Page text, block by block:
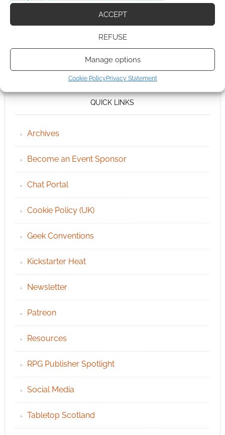
ACCEPT
REFUSE
Manage options
Cookie Policy Privacy Statement
QUICK LINKS
Archives
Become an Event Sponsor
Chat Portal
Cookie Policy (UK)
Geek Conventions
Kickstarter Heat
Newsletter
Patreon
Resources
RPG Publisher Spotlight
Social Media
Tabletop Scotland